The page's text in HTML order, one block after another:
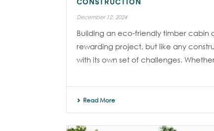
CONSTRUCTION
December 12, 2024
Building an eco-friendly timber cabin
rewarding project, but like any
with its own set of challenges.
Read More